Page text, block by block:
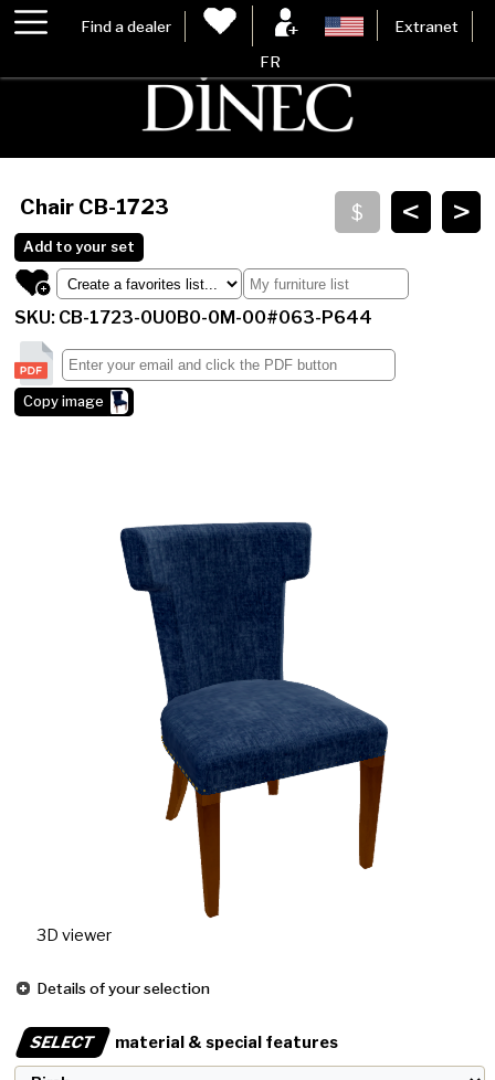
Find a dealer Extranet
FR
>
<
Chair CB-1723
Add to your set
SKU: CB-1723-0U0B0-0M-00#063-P644
Copy image
3D viewer
Details of your selection
SELECT material & special features